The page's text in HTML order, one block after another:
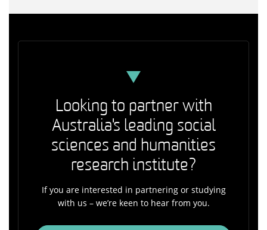
Looking to partner with
Australia's leading social
sciences and humanities
research institute?
If you are interested in partnering or studying
with us – we’re keen to hear from you.